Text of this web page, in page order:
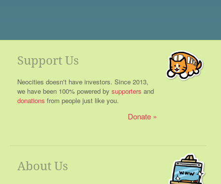
Support Us
Neocities doesn't have investors. Since 2013,
we have been 100% powered by supporters and
donations from people just like you.
Donate
About Us